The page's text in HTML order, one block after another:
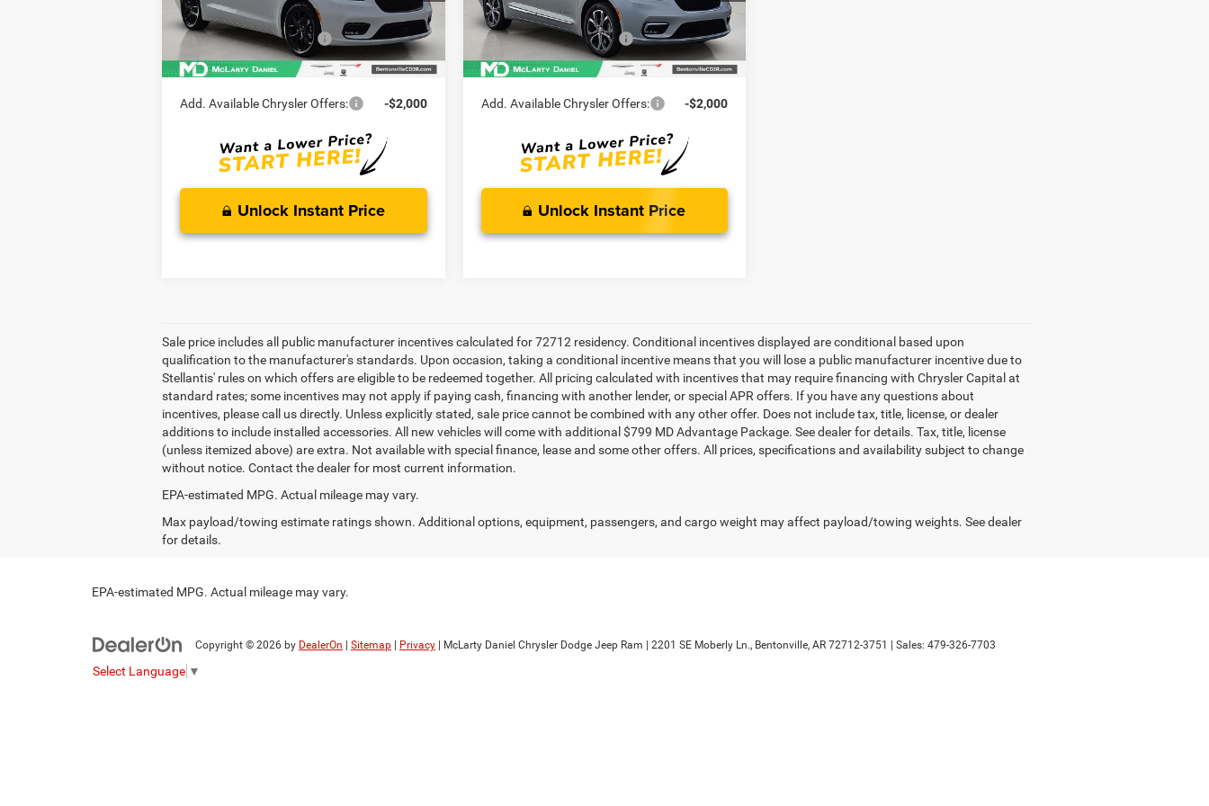
In Stock Ext. Int.
MD Discount:
-$5,511
Manufacturer Incentives -$5,500
McLarty Daniel Price: $44,104
Add. Available Chrysler Offers: -$2,000
Unlock Instant Price
In Stock Ext. Int.
MD Discount:
-$2,534
Manufacturer Incentives -$5,500
McLarty Daniel Price: $55,316
Add. Available Chrysler Offers: -$2,000
Unlock Instant Price
Sale price includes all public manufacturer incentives calculated for 72712 residency. Conditional incentives displayed are conditional based upon
qualification to the manufacturer's standards. Upon occasion, taking a conditional incentive means that you will lose a public manufacturer incentive due to
Stellantis' rules on which offers are eligible to be redeemed together. All pricing calculated with incentives that may require financing with Chrysler Capital at
standard rates; some incentives may not apply if paying cash, financing with another lender, or special APR offers. If you have any questions about
incentives, please call us directly. Unless explicitly stated, sale price cannot be combined with any other offer. Does not include tax, title, license, or dealer
additions to include installed accessories. All new vehicles will come with additional $799 MD Advantage Package. See dealer for details. Tax, title, license
(unless itemized above) are extra. Not available with special finance, lease and some other offers. All prices, specifications and availability subject to change
without notice. Contact the dealer for most current information.
EPA-estimated MPG. Actual mileage may vary.
Max payload/towing estimate ratings shown. Additional options, equipment, passengers, and cargo weight may affect payload/towing weights. See dealer
for details.
EPA-estimated MPG. Actual mileage may vary.
Copyright © 2026 by DealerOn | Sitemap | Privacy | McLarty Daniel Chrysler Dodge Jeep Ram | 2201 SE Moberly Ln., Bentonville, AR 72712-3751 | Sales: 479-326-7703
Select Language ▼